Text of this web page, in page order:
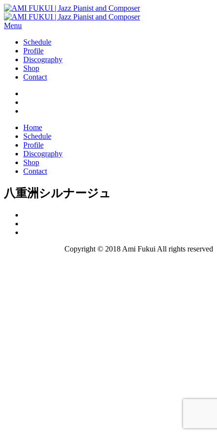
Menu
Schedule
Profile
Discography
Shop
Contact
Home
Schedule
Profile
Discography
Shop
Contact
八重洲シルナージュ
Copyright © 2018 Ami Fukui All rights reserved